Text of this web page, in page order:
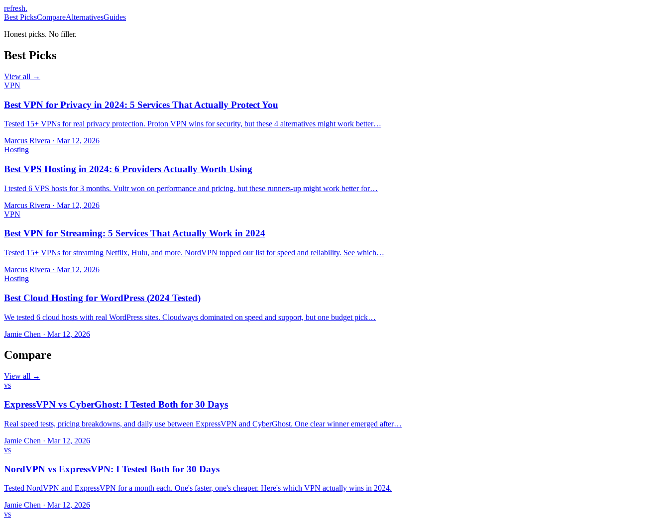
refresh.
Best PicksCompareAlternativesGuides
Honest picks. No filler.
Best Picks
View all →
VPN
Best VPN for Privacy in 2024: 5 Services That Actually Protect You
Tested 15+ VPNs for real privacy protection. Proton VPN wins for security, but these 4 alternatives might work better…
Marcus Rivera · Mar 12, 2026
Hosting
Best VPS Hosting in 2024: 6 Providers Actually Worth Using
I tested 6 VPS hosts for 3 months. Vultr won on performance and pricing, but these runners-up might work better for…
Marcus Rivera · Mar 12, 2026
VPN
Best VPN for Streaming: 5 Services That Actually Work in 2024
Tested 15+ VPNs for streaming Netflix, Hulu, and more. NordVPN topped our list for speed and reliability. See which…
Marcus Rivera · Mar 12, 2026
Hosting
Best Cloud Hosting for WordPress (2024 Tested)
We tested 6 cloud hosts with real WordPress sites. Cloudways dominated on speed and support, but one budget pick…
Jamie Chen · Mar 12, 2026
Compare
View all →
vs
ExpressVPN vs CyberGhost: I Tested Both for 30 Days
Real speed tests, pricing breakdowns, and daily use between ExpressVPN and CyberGhost. One clear winner emerged after…
Jamie Chen · Mar 12, 2026
vs
NordVPN vs ExpressVPN: I Tested Both for 30 Days
Tested NordVPN and ExpressVPN for a month each. One's faster, one's cheaper. Here's which VPN actually wins in 2024.
Jamie Chen · Mar 12, 2026
vs